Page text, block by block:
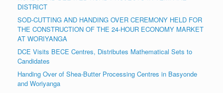
DISTRICT
SOD-CUTTING AND HANDING OVER CEREMONY HELD FOR
THE CONSTRUCTION OF THE 24-HOUR ECONOMY MARKET
AT WORIYANGA
DCE Visits BECE Centres, Distributes Mathematical Sets to
Candidates
Handing Over of Shea-Butter Processing Centres in Basyonde
and Woriyanga